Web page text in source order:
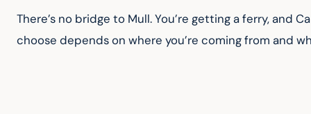
There’s no bridge to Mull. You’re getting a ferry,
choose depends on where you’re coming from and